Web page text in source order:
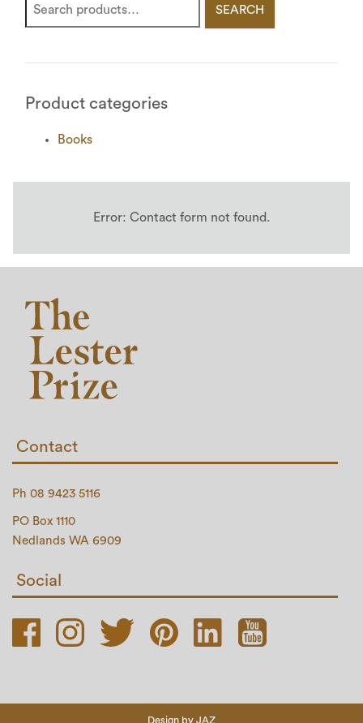
SEARCH
Product categories
Books
Error: Contact form not found.
Contact
Ph 08 9423 5116
PO Box 1110
Nedlands WA 6909
Social
Design by JAZ